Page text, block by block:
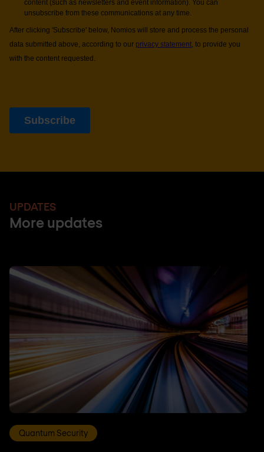
UPDATES
More updates
Quantum Security